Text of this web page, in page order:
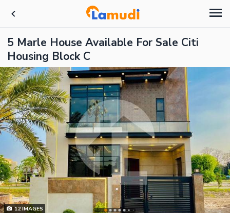
5 Marle House Available For Sale Citi
Housing Block C
12IMAGES